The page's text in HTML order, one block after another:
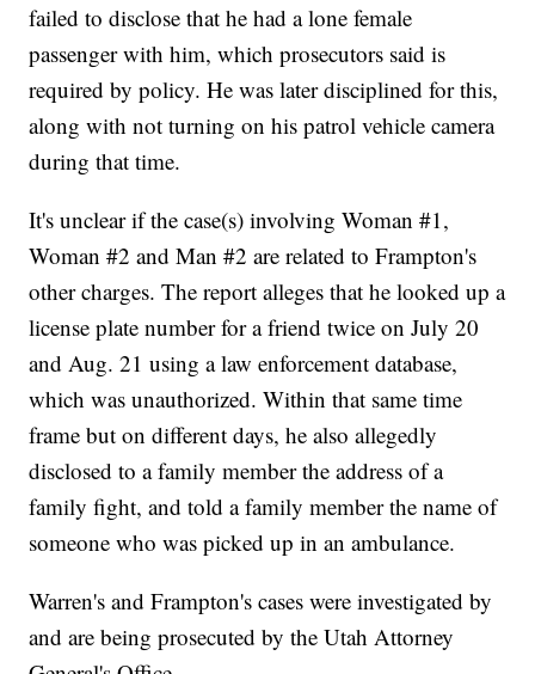
failed to disclose that he had a lone female
passenger with him, which prosecutors said is
required by policy. He was later disciplined for this,
along with not turning on his patrol vehicle camera
during that time.
It's unclear if the case(s) involving Woman #1,
Woman #2 and Man #2 are related to Frampton's
other charges. The report alleges that he looked up a
license plate number for a friend twice on July 20
and Aug. 21 using a law enforcement database,
which was unauthorized. Within that same time
frame but on different days, he also allegedly
disclosed to a family member the address of a
family fight, and told a family member the name of
someone who was picked up in an ambulance.
Warren's and Frampton's cases were investigated by
and are being prosecuted by the Utah Attorney